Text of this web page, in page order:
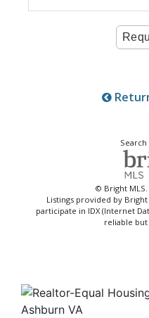
© Bright
Listings provided by
participate in IDX (Internet
reliable